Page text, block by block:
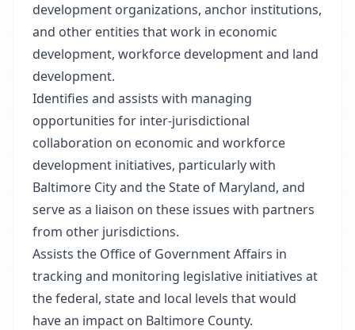
development organizations, anchor institutions,
and other entities that work in economic
development, workforce development and land
development.
Identifies and assists with managing
opportunities for inter-jurisdictional
collaboration on economic and workforce
development initiatives, particularly with
Baltimore City and the State of Maryland, and
serve as a liaison on these issues with partners
from other jurisdictions.
Assists the Office of Government Affairs in
tracking and monitoring legislative initiatives at
the federal, state and local levels that would
have an impact on Baltimore County.